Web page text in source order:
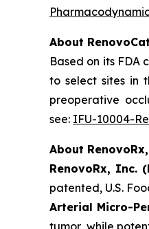
About
Based on its FDA
to select sites in
preoperative
see: IFU-10004-
About
RenovoRx, Inc.
patented, U.S.
Arterial Micro-
tumor, while